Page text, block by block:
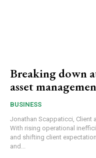
Breaking down
asset
BUSINESS
Jonathan Scappaticci, Client
With rising operational
and shifting client
and...